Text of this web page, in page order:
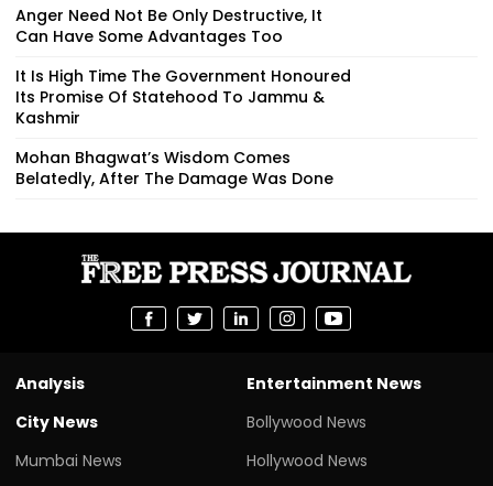
Anger Need Not Be Only Destructive, It
Can Have Some Advantages Too
It Is High Time The Government Honoured
Its Promise Of Statehood To Jammu &
Kashmir
Mohan Bhagwat’s Wisdom Comes
Belatedly, After The Damage Was Done
Analysis
City News
Mumbai News
Entertainment News
Bollywood News
Hollywood News